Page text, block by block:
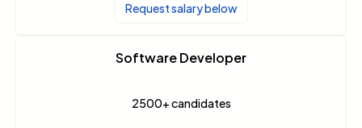
Request salary below
Software Developer
2500+candidates